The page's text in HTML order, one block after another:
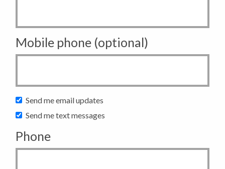
Mobile phone (optional)
Send me email updates
Send me text messages
Phone